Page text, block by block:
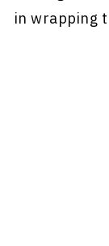
in wrapping